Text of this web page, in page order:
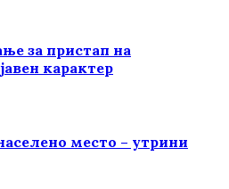
за пристап на
карактер
место – утрини